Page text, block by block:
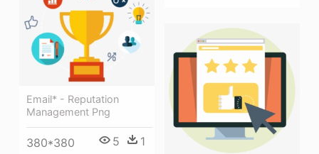
Email* - Reputation
Management Png
380*380 5 1